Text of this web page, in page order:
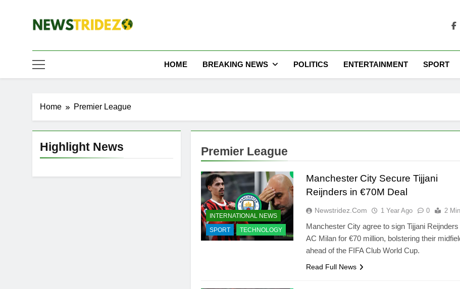
The NewStridez | The Latest Nigeria News
HOME BREAKING NEWS POLITICS ENTERTAINMENT SPORT
Home Premier League
Highlight News Premier League
INTERNATIONAL NEWS
SPORT
TECHNOLOGY
Manchester City Secure Tijjani
Reijnders in €70M Deal
Newstridez.com 1 Year Ago 0 2
Manchester City agree to sign Tijjani
AC Milan for €70 million, bolstering their
ahead of the FIFA Club World Cup.
Read Full News